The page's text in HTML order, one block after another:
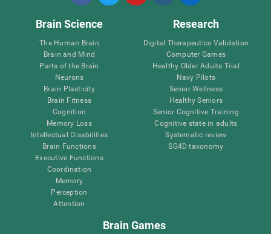
Brain Science
The Human Brain
Brain and Mind
Parts of the Brain
Neurons
Brain Plasticity
Brain Fitness
Cognition
Memory Loss
Intellectual Disabilities
Brain Functions
Executive Functions
Coordination
Memory
Perception
Attention
Research
Digital Therapeutics Validation
Computer Games
Healthy Older Adults Trial
Navy Pilots
Senior Wellness
Healthy Seniors
Senior Cognitive Training
Cognitive state in adults
Systematic review
SG4D taxonomy
Brain Games